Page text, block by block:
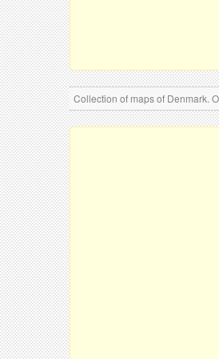
Collection of maps of Denmark.